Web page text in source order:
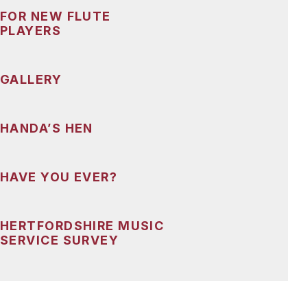
FOR NEW FLUTE
PLAYERS
GALLERY
HANDA’S HEN
HAVE YOU EVER?
HERTFORDSHIRE MUSIC
SERVICE SURVEY